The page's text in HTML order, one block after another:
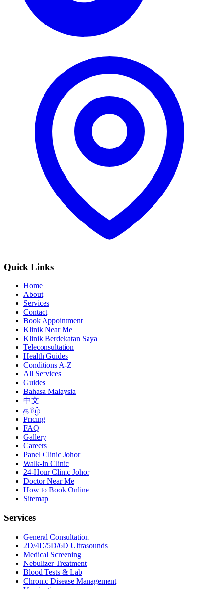
Quick Links
Home
About
Services
Contact
Book Appointment
Klinik Near Me
Klinik Berdekatan Saya
Teleconsultation
Health Guides
Conditions A-Z
All Services
Guides
Bahasa Malaysia
中文
தமிழ்
Pricing
FAQ
Gallery
Careers
Panel Clinic Johor
Walk-In Clinic
24-Hour Clinic Johor
Doctor Near Me
How to Book Online
Sitemap
Services
General Consultation
2D/4D/5D/6D Ultrasounds
Medical Screening
Nebulizer Treatment
Blood Tests & Lab
Chronic Disease Management